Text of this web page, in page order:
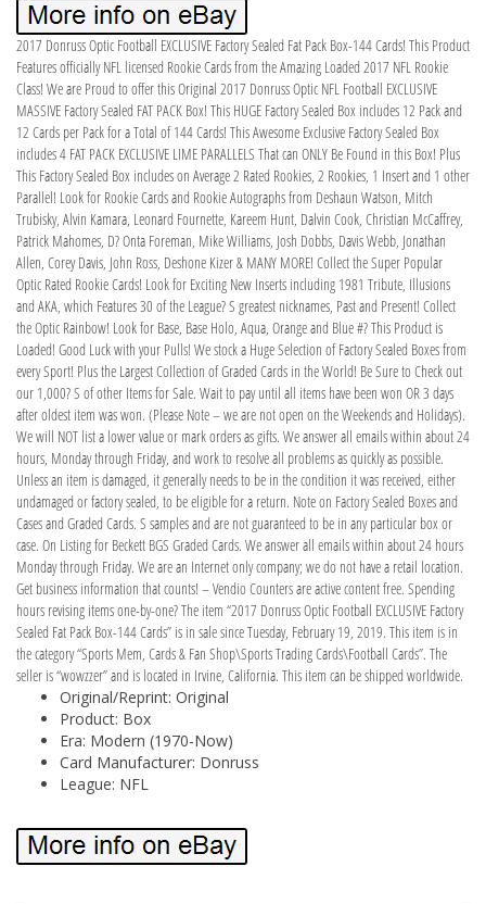
2017 Donruss Optic Football EXCLUSIVE Factory Sealed Fat Pack Box-144 Cards! This Product
Features officially NFL licensed Rookie Cards from the Amazing Loaded 2017 NFL Rookie
Class! We are Proud to offer this Original 2017 Donruss Optic NFL Football EXCLUSIVE
MASSIVE Factory Sealed FAT PACK Box! This HUGE Factory Sealed Box includes 12 Pack and
12 Cards per Pack for a Total of 144 Cards! This Awesome Exclusive Factory Sealed Box
includes 4 FAT PACK EXCLUSIVE LIME PARALLELS That can ONLY Be Found in this Box! Plus
This Factory Sealed Box includes on Average 2 Rated Rookies, 2 Rookies, 1 Insert and 1 other
Parallel! Look for Rookie Cards and Rookie Autographs from Deshaun Watson, Mitch
Trubisky, Alvin Kamara, Leonard Fournette, Kareem Hunt, Dalvin Cook, Christian McCaffrey,
Patrick Mahomes, D? Onta Foreman, Mike Williams, Josh Dobbs, Davis Webb, Jonathan
Allen, Corey Davis, John Ross, Deshone Kizer & MANY MORE! Collect the Super Popular
Optic Rated Rookie Cards! Look for Exciting New Inserts including 1981 Tribute, Illusions
and AKA, which Features 30 of the League? S greatest nicknames, Past and Present! Collect
the Optic Rainbow! Look for Base, Base Holo, Aqua, Orange and Blue #? This Product is
Loaded! Good Luck with your Pulls! We stock a Huge Selection of Factory Sealed Boxes from
every Sport! Plus the Largest Collection of Graded Cards in the World! Be Sure to Check out
our 1,000? S of other Items for Sale. Wait to pay until all items have been won OR 3 days
after oldest item was won. (Please Note – we are not open on the Weekends and Holidays).
We will NOT list a lower value or mark orders as gifts. We answer all emails within about 24
hours, Monday through Friday, and work to resolve all problems as quickly as possible.
Unless an item is damaged, it generally needs to be in the condition it was received, either
undamaged or factory sealed, to be eligible for a return. Note on Factory Sealed Boxes and
Cases and Graded Cards. S samples and are not guaranteed to be in any particular box or
case. On Listing for Beckett BGS Graded Cards. We answer all emails within about 24 hours
Monday through Friday. We are an Internet only company; we do not have a retail location.
Get business information that counts! – Vendio Counters are active content free. Spending
hours revising items one-by-one? The item “2017 Donruss Optic Football EXCLUSIVE Factory
Sealed Fat Pack Box-144 Cards” is in sale since Tuesday, February 19, 2019. This item is in
the category “Sports Mem, Cards & Fan Shop\Sports Trading Cards\Football Cards”. The
seller is “wowzzer” and is located in Irvine, California. This item can be shipped worldwide.
Original/Reprint: Original
Product: Box
Era: Modern (1970-Now)
Card Manufacturer: Donruss
League: NFL